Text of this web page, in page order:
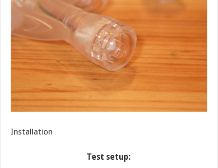
Installation
Test setup: